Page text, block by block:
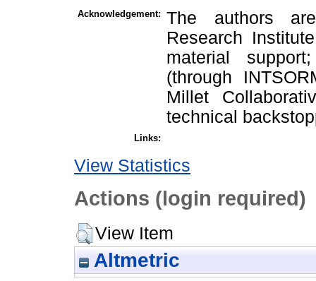
Acknowledgement: The authors
Research
material
(through
Millet
technical
Links:
View Statistics
Actions (login required)
View Item
Altmetric